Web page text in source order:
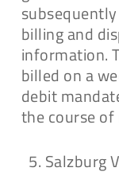
billing and
information.
billed on a
debit
the course
Salzburg